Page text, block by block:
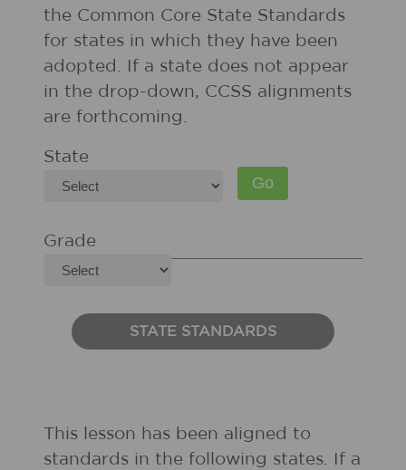
the Common Core State Standards
for states in which they have been
adopted. If a state does not appear
in the drop-down, CCSS alignments
are forthcoming.
State
Grade
STATE STANDARDS
This lesson has been aligned to
standards in the following states. If a